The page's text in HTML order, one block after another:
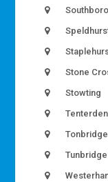
Stone
Stowting
Tenterden
Tonbridge